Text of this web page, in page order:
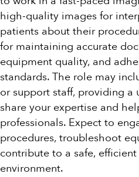
high-quality images for
patients about their
for maintaining accurate
equipment quality, and
standards. The role may
or support staff, providing
share your expertise and
professionals. Expect to
procedures, troubleshoot
contribute to a safe,
environment.